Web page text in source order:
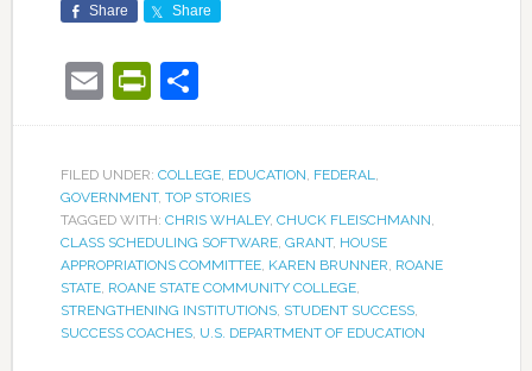
Share Share
EmailPrintFriendly
Share
FILED UNDER: COLLEGE, EDUCATION, FEDERAL,
GOVERNMENT, TOP STORIES
TAGGED WITH: CHRIS WHALEY, CHUCK FLEISCHMANN,
CLASS SCHEDULING SOFTWARE, GRANT, HOUSE
APPROPRIATIONS COMMITTEE, KAREN BRUNNER, ROANE
STATE, ROANE STATE COMMUNITY COLLEGE,
STRENGTHENING INSTITUTIONS, STUDENT SUCCESS,
SUCCESS COACHES, U.S. DEPARTMENT OF EDUCATION